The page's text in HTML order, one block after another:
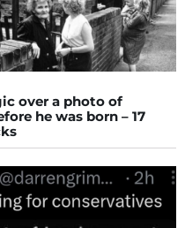
over a photo of
he was born – 17